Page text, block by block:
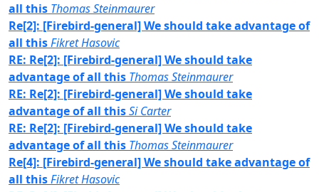
all this Thomas Steinmaurer
Re[2]: [Firebird-general] We should take advantage of
all thisFikret Hasovic
RE: Re[2]: [Firebird-general] We should take
advantage of all this Thomas Steinmaurer
RE: Re[2]: [Firebird-general] We should take
advantage of all thisSi Carter
RE: Re[2]: [Firebird-general] We should take
advantage of all this Thomas Steinmaurer
Re[4]: [Firebird-general] We should take advantage of
all thisFikret Hasovic